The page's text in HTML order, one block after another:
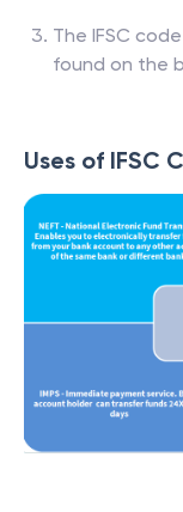
The IFSC
found on the
Uses of IFSC